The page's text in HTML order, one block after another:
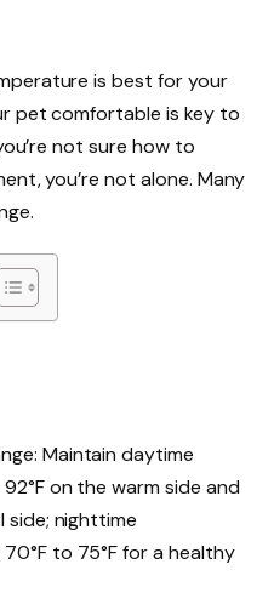
is best for your
pet comfortable is key to
not sure how to
you’re not alone. Many
Maintain daytime
on the warm side and
side; nighttime
to 75°F for a healthy